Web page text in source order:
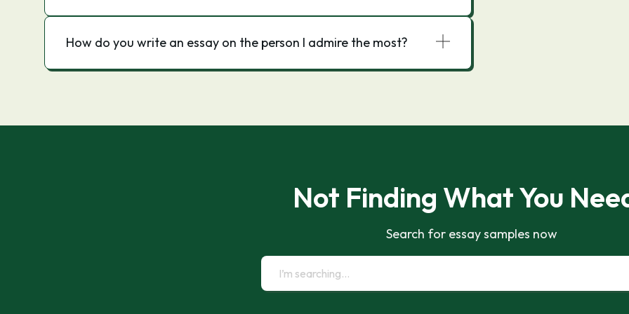
How do you write an essay on the person I admire the most?
Not Finding What You
Search for essay samples now